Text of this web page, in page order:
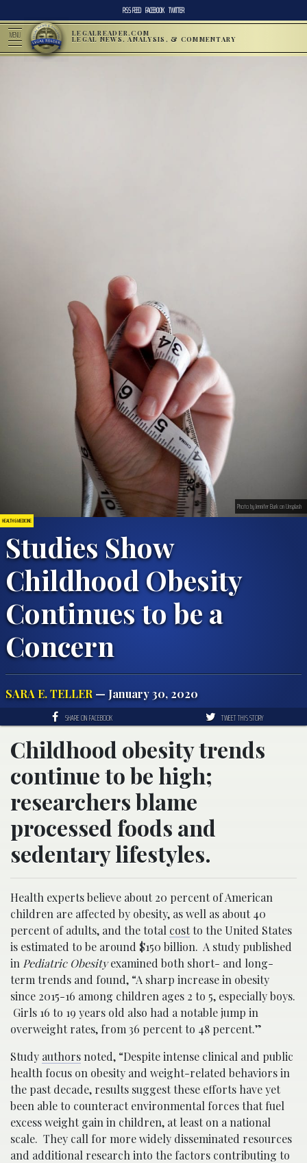
RSS FEED FACEBOOK TWITTER
MENU LEGALREADER.COM
LEGAL NEWS, ANALYSIS, & COMMENTARY
HEALTH & MEDICINE
Studies Show
Childhood Obesity
Continues to be a
Concern
SARA E. TELLER — January 30, 2020
Photo by Jennifer Burk on Unsplash
SHARE ON FACEBOOK TWEET THIS STORY
Childhood obesity trends
continue to be high;
researchers blame
processed foods and
sedentary lifestyles.
Health experts believe about 20 percent of American
children are affected by obesity, as well as about 40
percent of adults, and the total costto the United States
is estimated to be around $150 billion. A study published
in Pediatric Obesityexamined both short- and long-
term trends and found, “A sharp increase in obesity
since 2015-16 among children ages 2 to 5, especially boys.
Girls 16 to 19 years old also had a notable jump in
overweight rates, from 36 percent to 48 percent.”
Study authorsnoted, “Despite intense clinical and public
health focus on obesity and weight-related behaviors in
the past decade, results suggest these efforts have yet
been able to counteract environmental forces that fuel
excess weight gain in children, at least on a national
scale. They call for more widely disseminated resources
and additional research into the factors contributing to